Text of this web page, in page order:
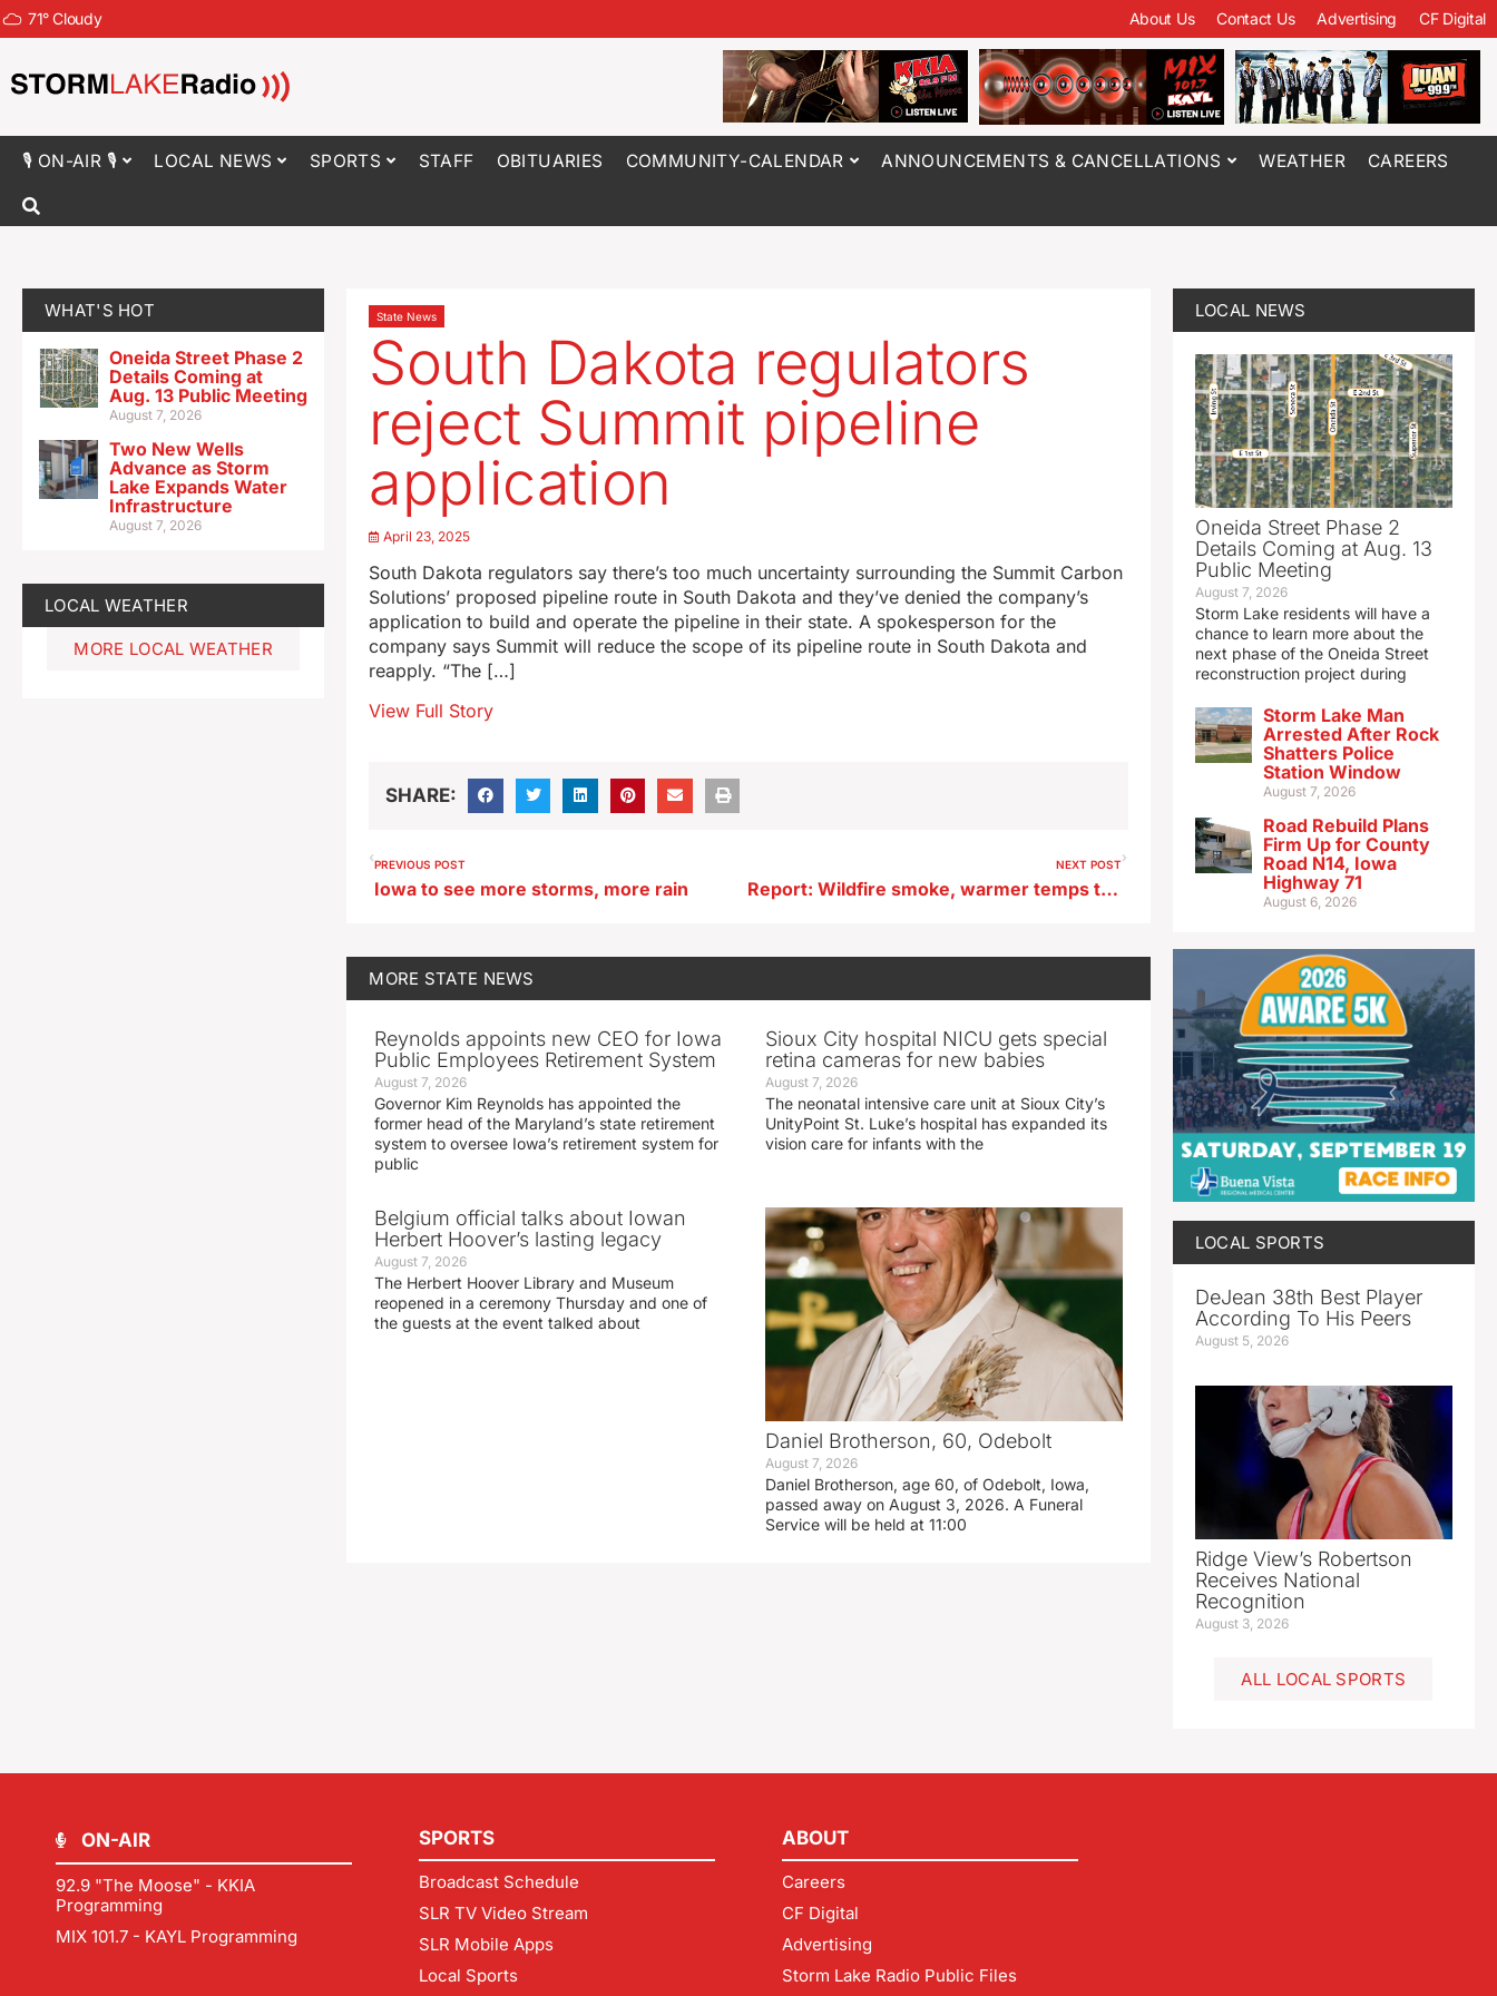
71°Cloudy About Us Contact Us Advertising CF Digital
🎙 ON-AIR 🎙 LOCAL NEWS SPORTS STAFF OBITUARIES COMMUNITY-CALENDAR ANNOUNCEMENTS & CANCELLATIONS WEATHER CAREERS
WHAT'S HOT
Oneida Street Phase 2
Details Coming at
Aug. 13 Public Meeting
August 7, 2026
Two New Wells
Advance as Storm
Lake Expands Water
Infrastructure
August 7, 2026
LOCAL WEATHER
MORE LOCAL WEATHER
State News
South Dakota regulators
reject Summit pipeline
application
April 23, 2025
South Dakota regulators say there’s too much uncertainty surrounding the Summit Carbon
Solutions’ proposed pipeline route in South Dakota and they’ve denied the company’s
application to build and operate the pipeline in their state. A spokesperson for the
company says Summit will reduce the scope of its pipeline route in South Dakota and
reapply. “The […]
View Full Story
SHARE:
PREVIOUS POST
Iowa to see more storms, more rain
NEXT POST
Report: Wildfire smoke, warmer temps to blame for Iowa’s drop in air quality
MORE STATE NEWS
Reynolds appoints new CEO for Iowa
Public Employees Retirement System
August 7, 2026
Governor Kim Reynolds has appointed the
former head of the Maryland’s state retirement
system to oversee Iowa’s retirement system for
public
Sioux City hospital NICU gets special
retina cameras for new babies
August 7, 2026
The neonatal intensive care unit at Sioux City’s
UnityPoint St. Luke’s hospital has expanded its
vision care for infants with the
Belgium official talks about Iowan
Herbert Hoover’s lasting legacy
August 7, 2026
The Herbert Hoover Library and Museum
reopened in a ceremony Thursday and one of
the guests at the event talked about
Daniel Brotherson, 60, Odebolt
August 7, 2026
Daniel Brotherson, age 60, of Odebolt, Iowa,
passed away on August 3, 2026. A Funeral
Service will be held at 11:00
LOCAL NEWS
Oneida Street Phase 2
Details Coming at Aug. 13
Public Meeting
August 7, 2026
Storm Lake residents will have a
chance to learn more about the
next phase of the Oneida Street
reconstruction project during
Storm Lake Man
Arrested After Rock
Shatters Police
Station Window
August 7, 2026
Road Rebuild Plans
Firm Up for County
Road N14, Iowa
Highway 71
August 6, 2026
LOCAL SPORTS
DeJean 38th Best Player
According To His Peers
August 5, 2026
Ridge View’s Robertson
Receives National
Recognition
August 3, 2026
ALL LOCAL SPORTS
ON-AIR
92.9 "The Moose" - KKIA
Programming
MIX 101.7 - KAYL Programming
SPORTS
Broadcast Schedule
SLR TV Video Stream
SLR Mobile Apps
Local Sports
ABOUT
Careers
CF Digital
Advertising
Storm Lake Radio Public Files